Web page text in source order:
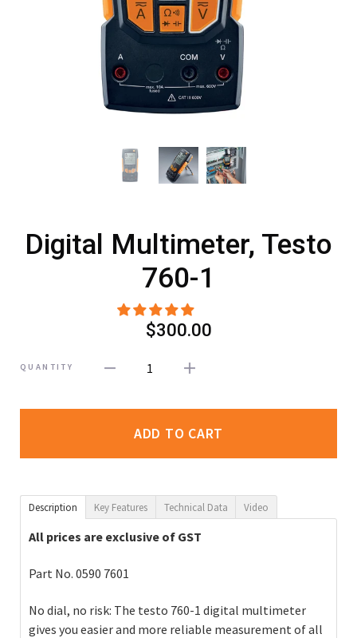
Digital Multimeter, Testo
760-1
$300.00
QUANTITY 1
ADD TO CART
Description Key Features Technical Data Video
All prices are exclusive of GST
Part No. 0590 7601
No dial, no risk: The testo 760-1 digital multimeter
gives you easier and more reliable measurement of all